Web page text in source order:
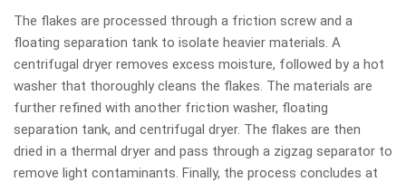
The flakes are processed through a friction screw and a
floating separation tank to isolate heavier materials. A
centrifugal dryer removes excess moisture, followed by a hot
washer that thoroughly cleans the flakes. The materials are
further refined with another friction washer, floating
separation tank, and centrifugal dryer. The flakes are then
dried in a thermal dryer and pass through a zigzag separator to
remove light contaminants. Finally, the process concludes at